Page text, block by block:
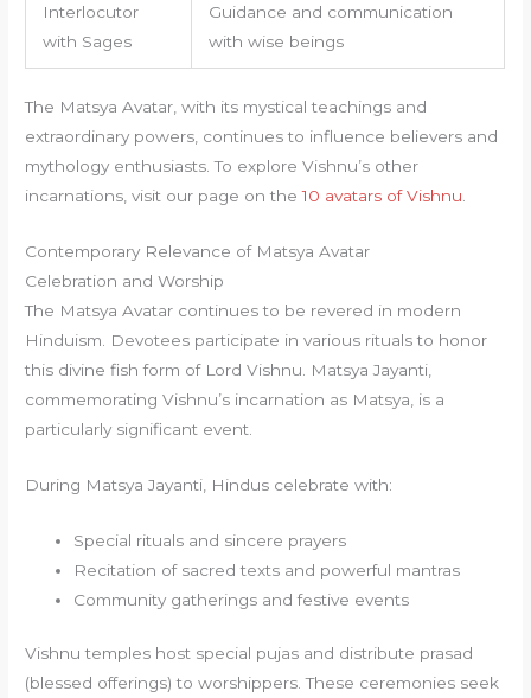
Interlocutor
with Sages
Guidance and communication
with wise beings
The Matsya Avatar, with its mystical teachings and
extraordinary powers, continues to influence believers and
mythology enthusiasts. To explore Vishnu’s other
incarnations, visit our page on the10 avatars of Vishnu
Contemporary Relevance of Matsya Avatar
Celebration and Worship
The Matsya Avatar continues to be revered in modern
Hinduism. Devotees participate in various rituals to honor
this divine fish form of Lord Vishnu. Matsya Jayanti,
commemorating Vishnu’s incarnation as Matsya, is a
particularly significant event.
During Matsya Jayanti, Hindus celebrate with:
Special rituals and sincere prayers
Recitation of sacred texts and powerful mantras
Community gatherings and festive events
Vishnu temples host special pujas and distribute prasad
(blessed offerings) to worshippers. These ceremonies seek